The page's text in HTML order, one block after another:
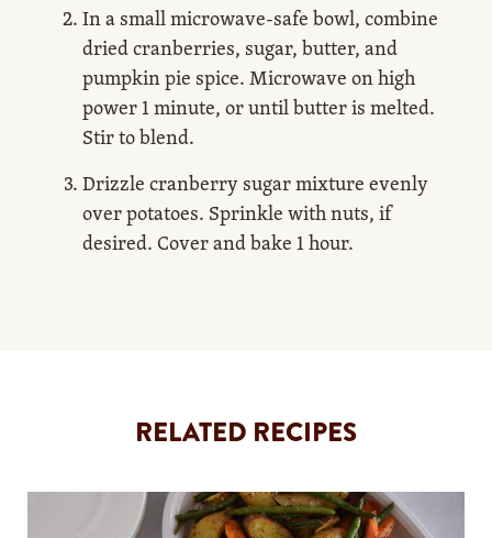
In a small microwave-safe bowl, combine
dried cranberries, sugar, butter, and
pumpkin pie spice. Microwave on high
power 1 minute, or until butter is melted.
Stir to blend.
Drizzle cranberry sugar mixture evenly
over potatoes. Sprinkle with nuts, if
desired. Cover and bake 1 hour.
RELATED RECIPES